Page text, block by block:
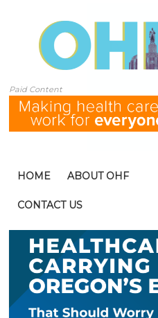
Paid Content
HOME ABOUT OHF
CONTACT US